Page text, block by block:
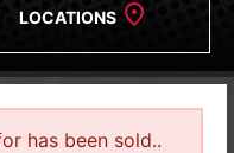
LOCATIONS
has been sold..